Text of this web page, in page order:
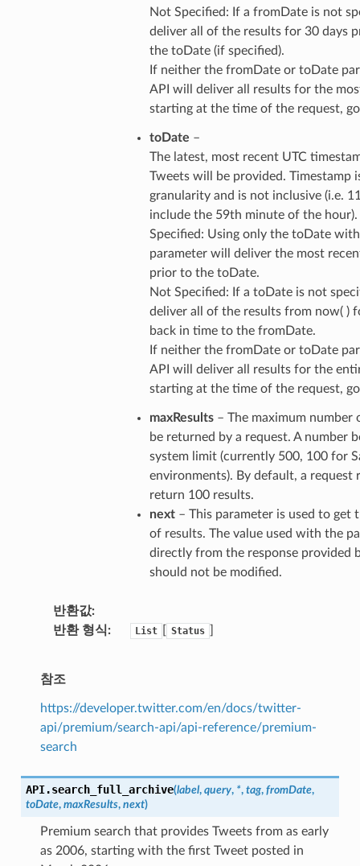
Not Specified: If a fromDate is not
deliver all of the results for 30 days
the toDate (if specified).
If neither the fromDate or toDate
API will deliver all results for the
starting at the time of the request,
toDate –
The latest, most recent UTC
Tweets will be provided. Timestamp
granularity and is not inclusive (i.e.
include the 59th minute of the hour).
Specified: Using only the toDate
parameter will deliver the most
prior to the toDate.
Not Specified: If a toDate is not
deliver all of the results from now( )
back in time to the fromDate.
If neither the fromDate or toDate
API will deliver all results for the
starting at the time of the request,
maxResults– The maximum number
be returned by a request. A number
system limit (currently 500, 100 for
environments). By default, a request
return 100 results.
next– This parameter is used to get
of results. The value used with the
directly from the response provided
should not be modified.
반환값
반환 형식
List Status
참조
https://developer.twitter.com/en/docs/twitter-
api/premium/search-api/api-reference/premium-
search
API.search_full_archive(label, query, *, tag, fromDate,
toDate, maxResults, next)
Premium search that provides Tweets from as early
as 2006, starting with the first Tweet posted in